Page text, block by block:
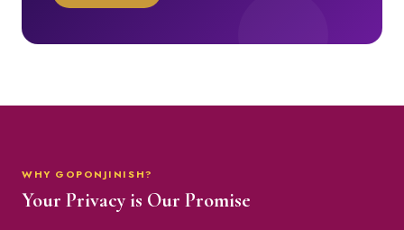
WHY GOPONJINISH?
Your Privacy is Our Promise